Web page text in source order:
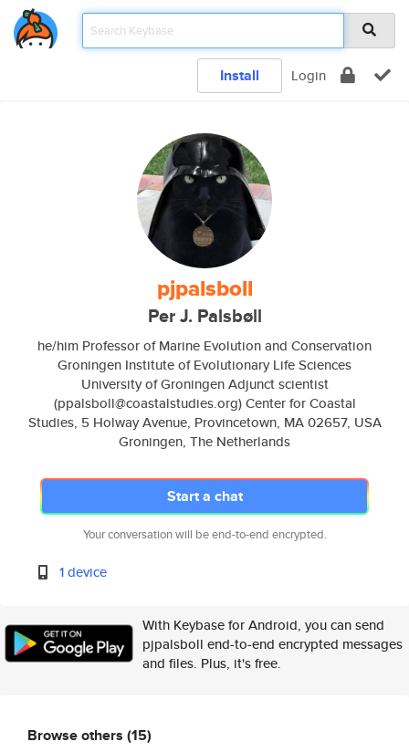
Install Login
pjpalsboll
Per J. Palsbøll
he/him Professor of Marine Evolution and Conservation
Groningen Institute of Evolutionary Life Sciences
University of Groningen Adjunct scientist
(ppalsboll@coastalstudies.org) Center for Coastal
Studies, 5 Holway Avenue, Provincetown, MA 02657, USA
Groningen, The Netherlands
Start a chat
Your conversation will be end-to-end encrypted.
1 device
With Keybase for Android, you can send
pjpalsboll end-to-end encrypted messages
and files. Plus, it's free.
Browse others (15)